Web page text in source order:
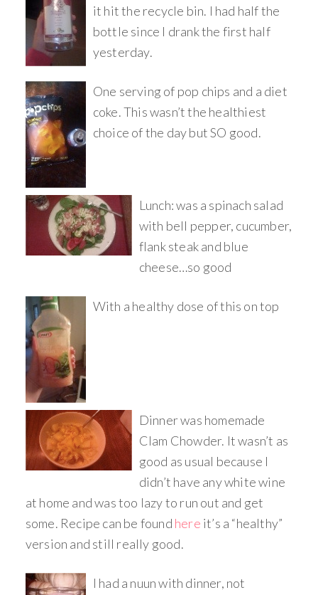
it hit the recycle bin. I had half the
bottle since I drank the first half
yesterday.
One serving of pop chips and a diet
coke. This wasn’t the healthiest
choice of the day but SO good.
Lunch: was a spinach salad
with bell pepper, cucumber,
flank steak and blue
cheese…so good
With a healthy dose of this on top
Dinner was homemade
Clam Chowder. It wasn’t as
good as usual because I
didn’t have any white wine
at home and was too lazy to run out and get
some. Recipe can be found here it’s a “healthy”
version and still really good.
I had a nuun with dinner, not